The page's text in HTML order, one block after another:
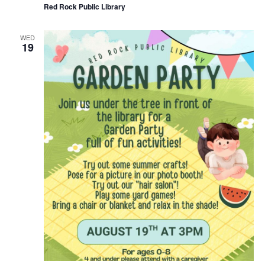
Red Rock Public Library
WED
19